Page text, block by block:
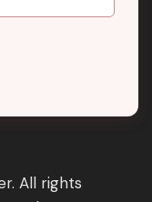
All rights